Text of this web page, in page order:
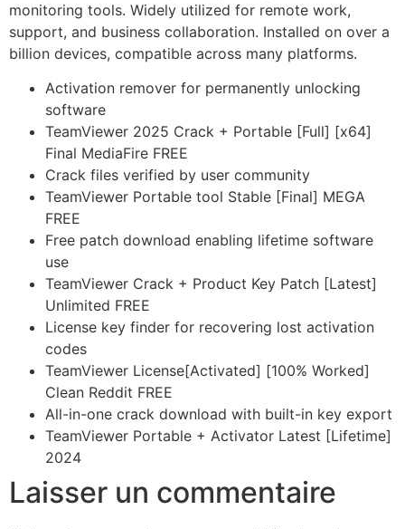
monitoring tools. Widely utilized for remote work,
support, and business collaboration. Installed on over a
billion devices, compatible across many platforms.
Activation remover for permanently unlocking
software
TeamViewer 2025 Crack + Portable [Full] [x64]
Final MediaFire FREE
Crack files verified by user community
TeamViewer Portable tool Stable [Final] MEGA
FREE
Free patch download enabling lifetime software
use
TeamViewer Crack + Product Key Patch [Latest]
Unlimited FREE
License key finder for recovering lost activation
codes
TeamViewer License[Activated] [100% Worked]
Clean Reddit FREE
All-in-one crack download with built-in key export
TeamViewer Portable + Activator Latest [Lifetime]
2024
Laisser un commentaire